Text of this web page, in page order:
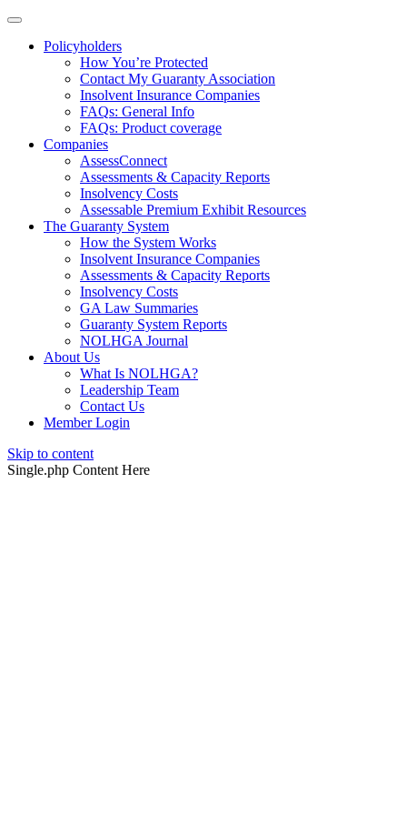
Policyholders
How You’re Protected
Contact My Guaranty Association
Insolvent Insurance Companies
FAQs: General Info
FAQs: Product coverage
Companies
AssessConnect
Assessments & Capacity Reports
Insolvency Costs
Assessable Premium Exhibit Resources
The Guaranty System
How the System Works
Insolvent Insurance Companies
Assessments & Capacity Reports
Insolvency Costs
GA Law Summaries
Guaranty System Reports
NOLHGA Journal
About Us
What Is NOLHGA?
Leadership Team
Contact Us
Member Login
Skip to content
Single.php Content Here